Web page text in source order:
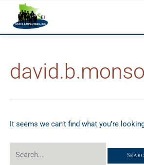
content
It seems we can’t find what you’re
Search